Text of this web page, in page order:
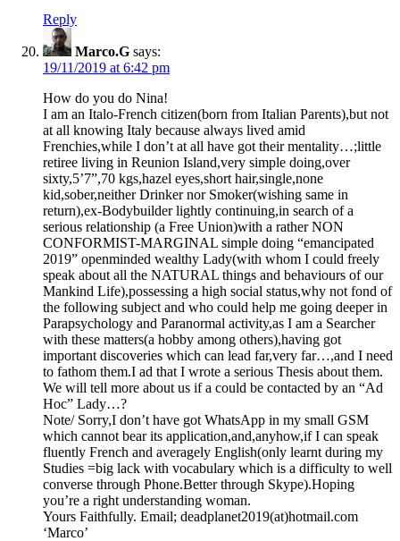
Reply
Marco.G says:
19/11/2019 at 6:42 pm
How do you do Nina!
I am an Italo-French citizen(born from Italian Parents),but not
at all knowing Italy because always lived amid
Frenchies,while I don’t at all have got their mentality…;little
retiree living in Reunion Island,very simple doing,over
sixty,5’7”,70 kgs,hazel eyes,short hair,single,none
kid,sober,neither Drinker nor Smoker(wishing same in
return),ex-Bodybuilder lightly continuing,in search of a
serious relationship (a Free Union)with a rather NON
CONFORMIST-MARGINAL simple doing “emancipated
2019” openminded wealthy Lady(with whom I could freely
speak about all the NATURAL things and behaviours of our
Mankind Life),possessing a high social status,why not fond of
the following subject and who could help me going deeper in
Parapsychology and Paranormal activity,as I am a Searcher
with these matters(a hobby among others),having got
important discoveries which can lead far,very far…,and I need
to fathom them.I ad that I wrote a serious Thesis about them.
We will tell more about us if a could be contacted by an “Ad
Hoc” Lady…?
Note/ Sorry,I don’t have got WhatsApp in my small GSM
which cannot bear its application,and,anyhow,if I can speak
fluently French and averagely English(only learnt during my
Studies =big lack with vocabulary which is a difficulty to well
converse through Phone.Better through Skype).Hoping
you’re a right understanding woman.
Yours Faithfully. Email; deadplanet2019(at)hotmail.com
‘Marco’